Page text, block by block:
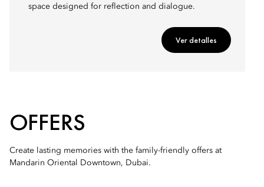
space designed for reflection and dialogue.
Ver detalles
OFFERS
Create lasting memories with the family-friendly offers at
Mandarin Oriental Downtown, Dubai.